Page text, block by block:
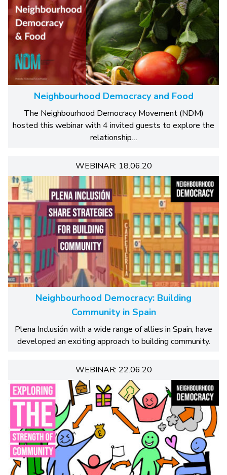
Neighbourhood Democracy and Food
The Neighbourhood Democracy Movement (NDM)
hosted this webinar with 4 invited guests to explore the
relationship…
WEBINAR: 18.06.20
Neighbourhood Democracy: Building
Community in Spain
Plena Inclusión with a wide range of allies in Spain, have
developed an exciting approach to building community.
WEBINAR: 22.06.20